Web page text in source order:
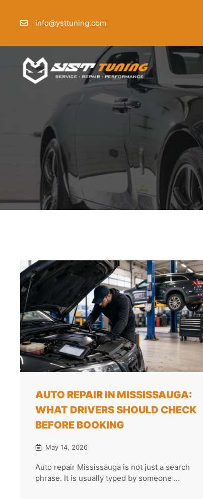
info@ysttuning.com
AUTO REPAIR IN MISSISSAUGA:
WHAT DRIVERS SHOULD CHECK
BEFORE BOOKING
May 14, 2026
Auto repair Mississauga is not just a search
phrase. It is usually typed by someone ...